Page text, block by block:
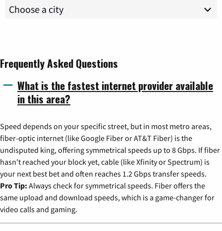
Frequently Asked Questions
What is the fastest internet provider available
in this area?
Speed depends on your specific street, but in most metro areas,
fiber-optic internet (like Google Fiber or AT&T Fiber) is the
undisputed king, offering symmetrical speeds up to 8 Gbps. If fiber
hasn't reached your block yet, cable (like Xfinity or Spectrum) is
your next best bet and often reaches 1.2 Gbps transfer speeds.
Pro Tip: Always check for symmetrical speeds. Fiber offers the
same upload and download speeds, which is a game-changer for
video calls and gaming.